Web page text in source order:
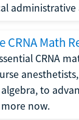
administrative
CRNA Math
CRNA
to
now.